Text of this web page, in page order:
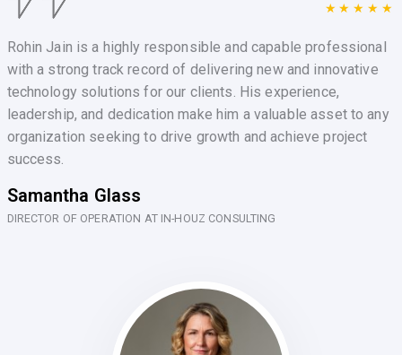
★★★★★
Rohin Jain is a highly responsible and capable professional
with a strong track record of delivering new and innovative
technology solutions for our clients. His experience,
leadership, and dedication make him a valuable asset to any
organization seeking to drive growth and achieve project
success.
Samantha Glass
DIRECTOR OF OPERATION AT IN-HOUZ CONSULTING